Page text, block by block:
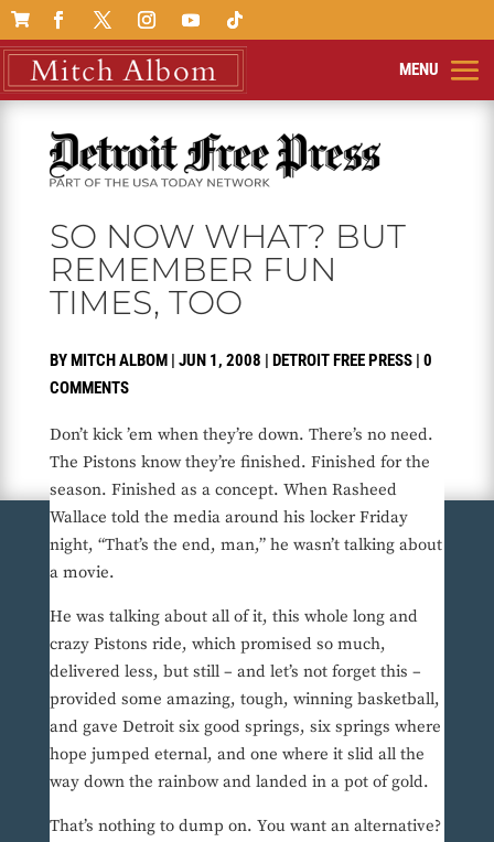

SO NOW WHAT? BUT
REMEMBER FUN
TIMES, TOO
BYMITCH ALBOM| JUN 1, 2008 | DETROIT FREE PRESS| 0
COMMENTS
Don’t kick ’em when they’re down. There’s no need.
The Pistons know they’re finished. Finished for the
season. Finished as a concept. When Rasheed
Wallace told the media around his locker Friday
night, “That’s the end, man,” he wasn’t talking about
a movie.
He was talking about all of it, this whole long and
crazy Pistons ride, which promised so much,
delivered less, but still – and let’s not forget this –
provided some amazing, tough, winning basketball,
and gave Detroit six good springs, six springs where
hope jumped eternal, and one where it slid all the
way down the rainbow and landed in a pot of gold.
That’s nothing to dump on. You want an alternative?